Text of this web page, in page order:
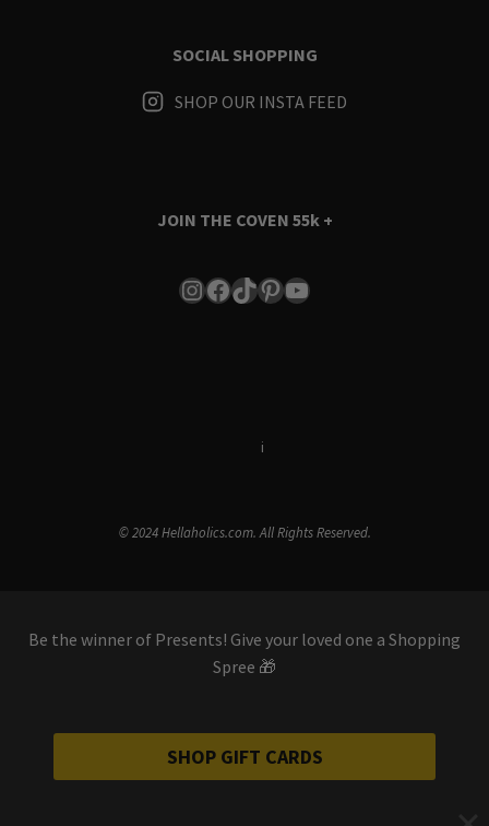
SOCIAL SHOPPING
SHOP OUR INSTA FEED
JOIN THE COVEN 55k +
Instagram
Facebook
TikTok
Pinterest
YouTube
i
© 2024 Hellaholics.com. All Rights Reserved.
Be the winner of Presents! Give your loved one a Shopping
Spree 🎁
SHOP GIFT CARDS